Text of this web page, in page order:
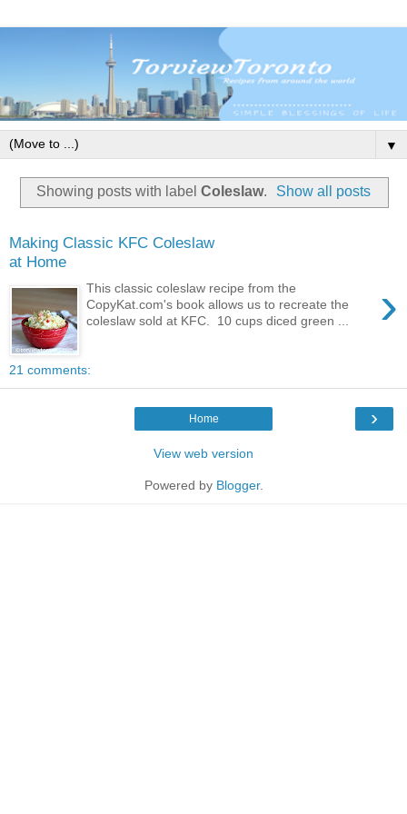
▼
Showing posts with label Coleslaw. Show all posts
Making Classic KFC Coleslaw
at Home
›
This classic coleslaw recipe from the
CopyKat.com's book allows us to recreate the
coleslaw sold at KFC. 10 cups diced green ...
21 comments:
›
Home
View web version
Powered by Blogger.